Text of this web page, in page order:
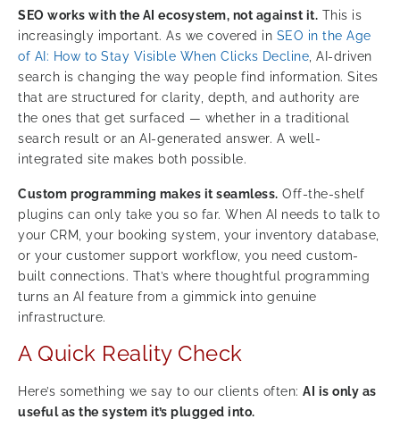
SEO works with the AI ecosystem, not against it. This is
increasingly important. As we covered in SEO in the Age
of AI: How to Stay Visible When Clicks Decline , AI-driven
search is changing the way people find information. Sites
that are structured for clarity, depth, and authority are
the ones that get surfaced — whether in a traditional
search result or an AI-generated answer. A well-
integrated site makes both possible.
Custom programming makes it seamless. Off-the-shelf
plugins can only take you so far. When AI needs to talk to
your CRM, your booking system, your inventory database,
or your customer support workflow, you need custom-
built connections. That’s where thoughtful programming
turns an AI feature from a gimmick into genuine
infrastructure.
A Quick Reality Check
Here’s something we say to our clients often: AI is only as
useful as the system it’s plugged into.